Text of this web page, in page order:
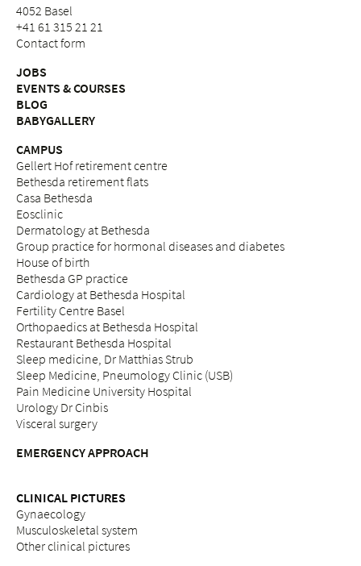
4052 Basel
+41 61 315 21 21
Contact form
JOBS
EVENTS & COURSES
BLOG
BABYGALLERY
CAMPUS
Gellert Hof retirement centre
Bethesda retirement flats
Casa Bethesda
Eosclinic
Dermatology at Bethesda
Group practice for hormonal diseases and diabetes
House of birth
Bethesda GP practice
Cardiology at Bethesda Hospital
Fertility Centre Basel
Orthopaedics at Bethesda Hospital
Restaurant Bethesda Hospital
Sleep medicine, Dr Matthias Strub
Sleep Medicine, Pneumology Clinic (USB)
Pain Medicine University Hospital
Urology Dr Cinbis
Visceral surgery
EMERGENCY APPROACH
CLINICAL PICTURES
Gynaecology
Musculoskeletal system
Other clinical pictures